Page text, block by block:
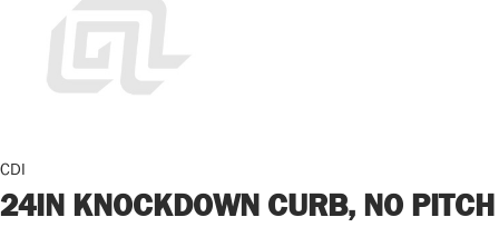
CDI
24IN KNOCKDOWN CURB, NO PITCH